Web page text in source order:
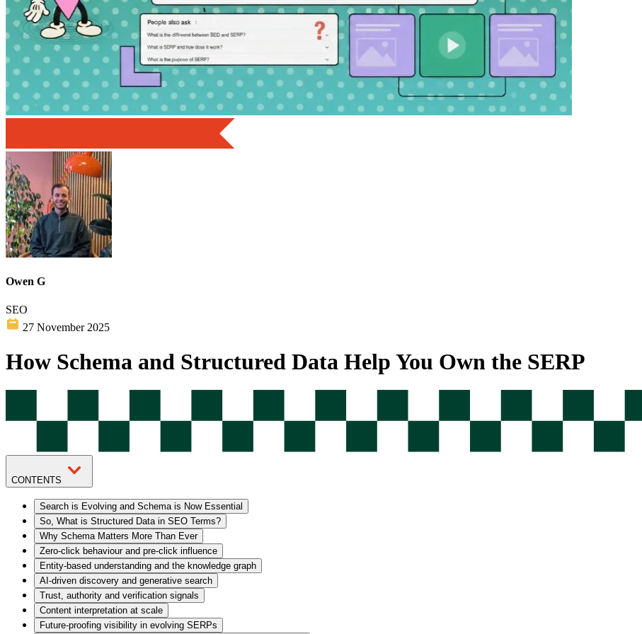
Owen G
SEO
27 November 2025
How Schema and Structured Data Help You Own the SERP
CONTENTS
Search is Evolving and Schema is Now Essential
So, What is Structured Data in SEO Terms?
Why Schema Matters More Than Ever
Zero-click behaviour and pre-click influence
Entity-based understanding and the knowledge graph
AI-driven discovery and generative search
Trust, authority and verification signals
Content interpretation at scale
Future-proofing visibility in evolving SERPs